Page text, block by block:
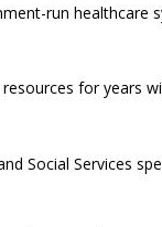
run healthcare
for years
Social Services